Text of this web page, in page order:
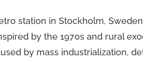
station in Stockholm,
by the 1970s and rural
by mass industrialization,